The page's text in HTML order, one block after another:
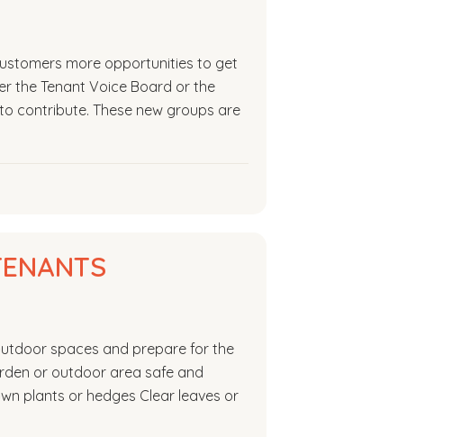
more opportunities to get
the Tenant Voice Board or the
contribute. These new groups are
spaces and prepare for the
or outdoor area safe and
plants or hedges Clear leaves or